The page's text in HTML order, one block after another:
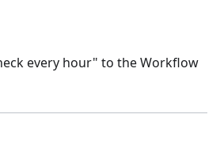
every hour" to the Workflow